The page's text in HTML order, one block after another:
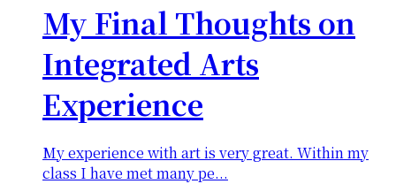
My Final Thoughts on
Integrated Arts
Experience
My experience with art is very great. Within my
class I have met many pe...